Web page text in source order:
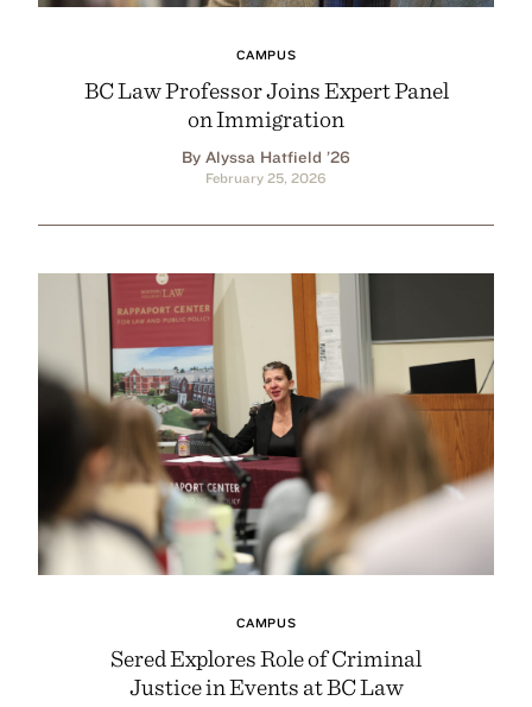
CAMPUS
BC Law Professor Joins Expert Panel
on Immigration
By Alyssa Hatfield ’26
February 25, 2026
CAMPUS
Sered Explores Role of Criminal
Justice in Events at BC Law